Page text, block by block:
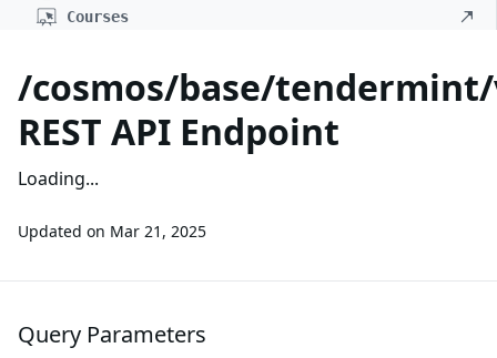
Courses
/cosmos/base/
REST API Endpoint
Loading...
Updated on Mar 21, 2025
Query Parameters